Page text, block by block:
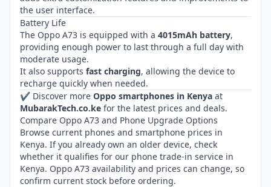
the user interface.
Battery Life
The Oppo A73 is equipped with a 4015mAh battery,
providing enough power to last through a full day with
moderate usage.
It also supports fast charging, allowing the device to
recharge quickly when needed.
✔ Discover more Oppo smartphones in Kenya at
MubarakTech.co.ke for the latest prices and deals.
Compare Oppo A73 and Phone Upgrade Options
Browse current phones and smartphone prices in
Kenya. If you already own an older device, check
whether it qualifies for our phone trade-in service in
Kenya. Oppo A73 availability and prices can change, so
confirm current stock before ordering.